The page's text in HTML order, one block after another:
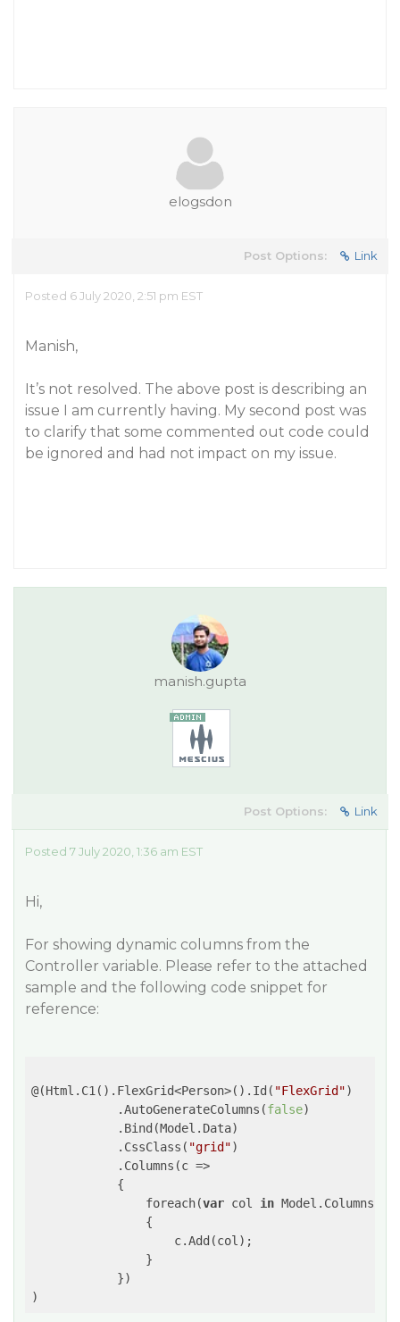
elogsdon
Post Options: Link
Posted 6 July 2020, 2:51 pm EST
Manish,
It’s not resolved. The above post is describing an
issue I am currently having. My second post was
to clarify that some commented out code could
be ignored and had not impact on my issue.
manish.gupta
Post Options: Link
Posted 7 July 2020, 1:36 am EST
Hi,
For showing dynamic columns from the
Controller variable. Please refer to the attached
sample and the following code snippet for
reference:
@(Html.C1().FlexGrid<Person>().Id( "FlexGrid")
            .AutoGenerateColumns(
false)
            .Bind(Model.Data)
            .CssClass(
"grid")
            .Columns(
c =>
            {
                foreach(
var col in Model.Columns)
                {
                    c.Add(col);
                }
            })